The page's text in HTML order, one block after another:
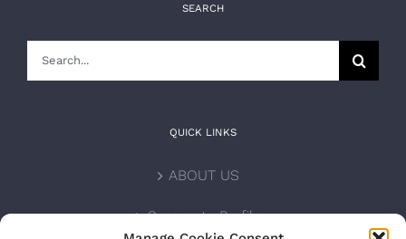
SEARCH
QUICK LINKS
ABOUT US
Corporate Profile